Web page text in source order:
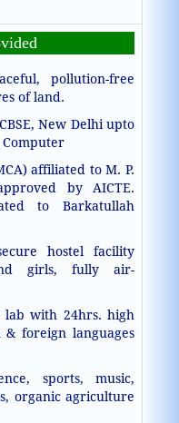
pollution-free
of land.
New Delhi upto
Computer
affiliated to M. P.
by AICTE.
to Barkatullah
hostel facility
girls, fully air-
with 24hrs. high
foreign languages
sports, music,
organic agriculture